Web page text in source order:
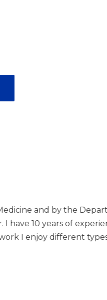
and by the
I have 10 years of
I enjoy different